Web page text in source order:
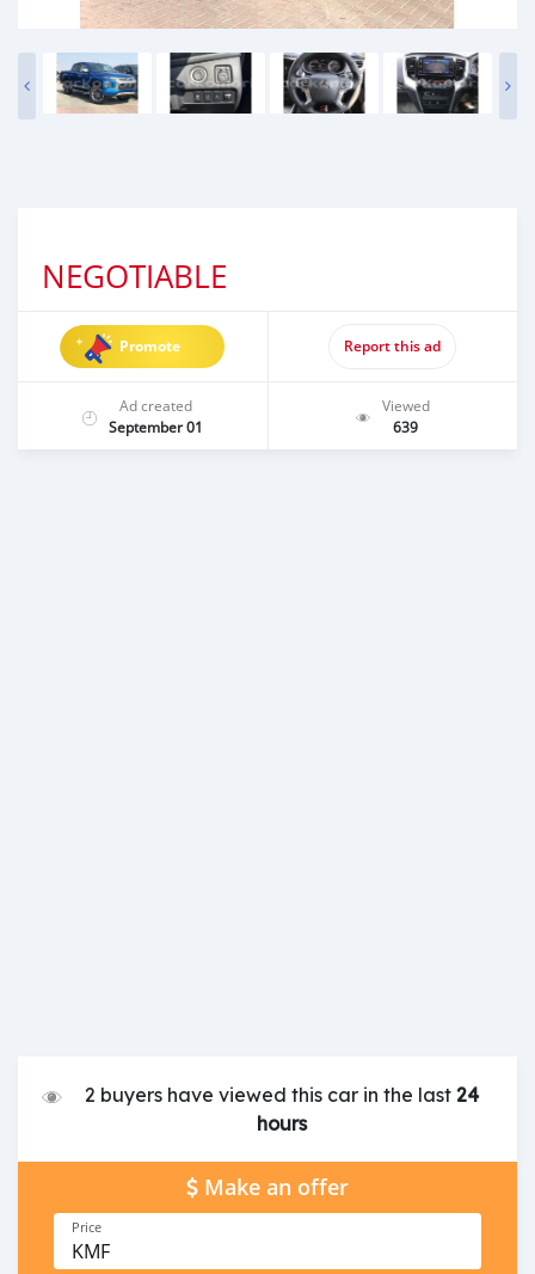
NEGOTIABLE
Promote Report this ad
Ad created
September 01
Viewed
639
2 buyers have viewed this car in the last 24
hours
Make an offer
Price
KMF